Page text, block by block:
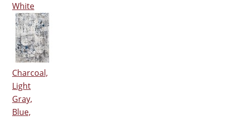
White
Charcoal,
Light
Gray,
Blue,